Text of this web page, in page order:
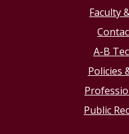
Faculty
A-B
Policies
Public